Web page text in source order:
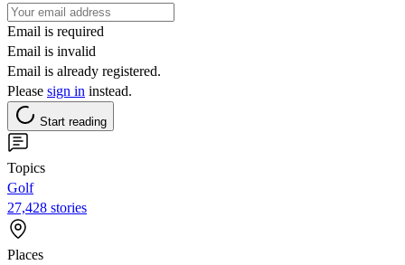
Email is required
Email is invalid
Email is already registered.
Please sign in instead.
Start reading
Topics
Golf
27,428 stories
Places